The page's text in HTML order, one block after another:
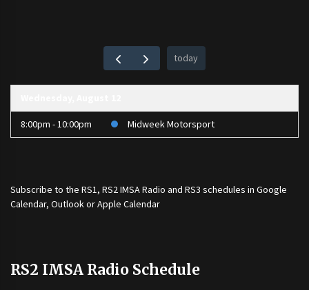
today
8:00pm - 10:00pm Midweek Motorsport
Subscribe to the RS1, RS2 IMSA Radio and RS3 schedules in Google
Calendar, Outlook or Apple Calendar
RS2 IMSA Radio Schedule